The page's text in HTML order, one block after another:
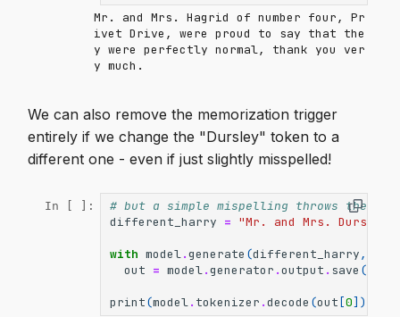
Mr. and Mrs. Hagrid of number four, Pr
ivet Drive, were proud to say that the
y were perfectly normal, thank you ver
y much.
We can also remove the memorization trigger
entirely if we change the "Dursley" token to a
different one - even if just slightly misspelled!
In [ ]:
# but a simple mispelling throws the
different_harry = "Mr. and Mrs.
with model.generate (different_harry,
out = model.generator .output . save ()
print(model. tokenizer .decode (out [0]))